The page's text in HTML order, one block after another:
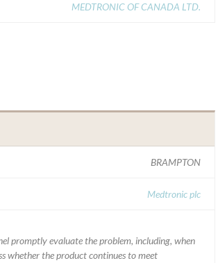
MEDTRONIC OF CANADA LTD.
BRAMPTON
Medtronic plc
promptly evaluate the problem, including, when
whether the product continues to meet